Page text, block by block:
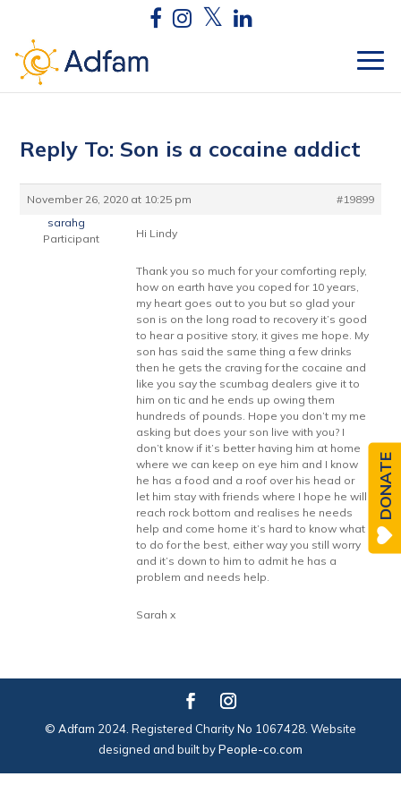
Reply To: Son is a cocaine addict
November 26, 2020 at 10:25 pm
#19899
sarahg
Participant
Hi Lindy
Thank you so much for your comforting reply,
how on earth have you coped for 10 years,
my heart goes out to you but so glad your
son is on the long road to recovery it’s good
to hear a positive story, it gives me hope. My
son has said the same thing a few drinks
then he gets the craving for the cocaine and
like you say the scumbag dealers give it to
him on tic and he ends up owing them
hundreds of pounds. Hope you don’t my me
asking but does your son live with you? I
don’t know if it’s better having him at home
where we can keep on eye him and I know
he has a food and a roof over his head or
let him stay with friends where I hope he will
reach rock bottom and realises he needs
help and come home it’s hard to know what
to do for the best, either way you still worry
and it’s down to him to admit he has a
problem and needs help.
Sarah x
© Adfam 2024. Registered Charity No 1067428. Website
designed and built byPeople-co.com
DONATE